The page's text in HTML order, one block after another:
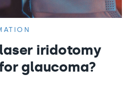
iridotomy
glaucoma?